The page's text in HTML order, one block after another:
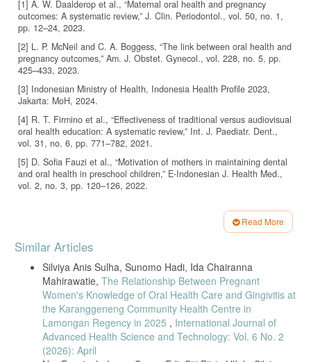
[1] A. W. Daalderop et al., “Maternal oral health and pregnancy
outcomes: A systematic review,” J. Clin. Periodontol., vol. 50, no. 1,
pp. 12–24, 2023.
[2] L. P. McNeil and C. A. Boggess, “The link between oral health and
pregnancy outcomes,” Am. J. Obstet. Gynecol., vol. 228, no. 5, pp.
425–433, 2023.
[3] Indonesian Ministry of Health, Indonesia Health Profile 2023,
Jakarta: MoH, 2024.
[4] R. T. Firmino et al., “Effectiveness of traditional versus audiovisual
oral health education: A systematic review,” Int. J. Paediatr. Dent.,
vol. 31, no. 6, pp. 771–782, 2021.
[5] D. Sofia Fauzi et al., “Motivation of mothers in maintaining dental
and oral health in preschool children,” E-Indonesian J. Health Med.,
vol. 2, no. 3, pp. 120–126, 2022.
communication,” J. Med. Internet Res., vol. 25, no. 4, pp. e1933,
[7] H. S. Lim et al., “Exploring TikTok as a platform for health
pp. 15–24, 2024.
[8] N. E. Basch, M. Yom-Tov, and C. Basch, “Public health messaging
on TikTok: A review of engagement and content quality,” JMIR Public
Health Surveill., vol. 9, no. 2, 2023.
[9] K. Chan et al., “Utilization of TikTok in maternal health promotion:
A content analysis,” BMC Pregnancy Childbirth, vol. 24, no. 122, pp.
1–11, 2024.
Read More
Article
Details
Similar Articles
Silviya Anis Sulha, Sunomo Hadi, Ida Chairanna
Mahirawatie, The Relationship Between Pregnant
Women's Knowledge of Oral Health Care and Gingivitis at
the Karanggeneng Community Health Centre in
Lamongan Regency in 2025 , International Journal of
Advanced Health Science and Technology: Vol. 6 No. 2
(2026): April